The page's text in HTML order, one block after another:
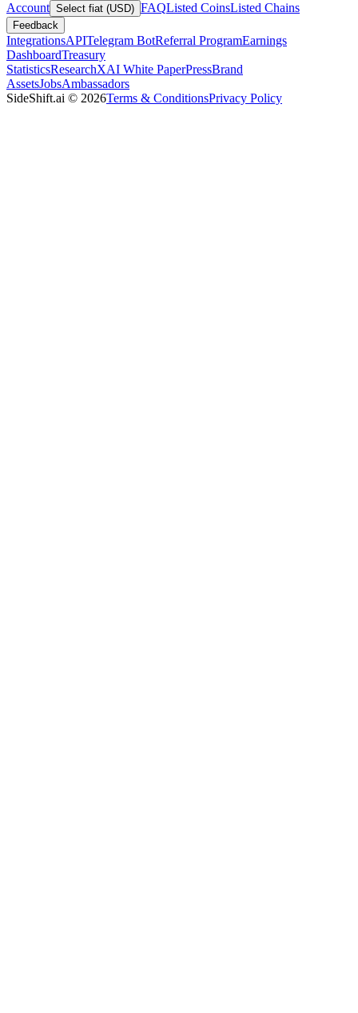
Account Select fiat (USD) FAQListed CoinsListed Chains
Feedback
IntegrationsAPITelegram BotReferral ProgramEarnings
DashboardTreasury
StatisticsResearchXAI White PaperPressBrand
AssetsJobsAmbassadors
SideShift.ai © 2026Terms & ConditionsPrivacy Policy